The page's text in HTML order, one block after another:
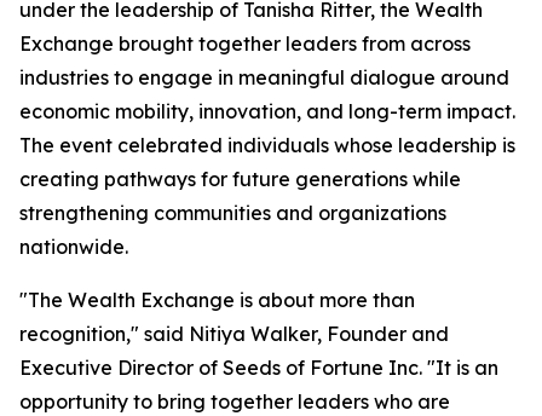
under the leadership of Tanisha Ritter, the Wealth
Exchange brought together leaders from across
industries to engage in meaningful dialogue around
economic mobility, innovation, and long-term impact.
The event celebrated individuals whose leadership is
creating pathways for future generations while
strengthening communities and organizations
nationwide.
"The Wealth Exchange is about more than
recognition," said Nitiya Walker, Founder and
Executive Director of Seeds of Fortune Inc. "It is an
opportunity to bring together leaders who are